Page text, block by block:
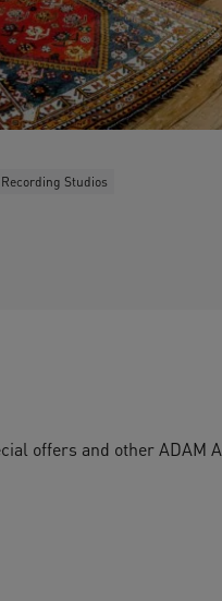
Recording Studios
offers and other ADAM